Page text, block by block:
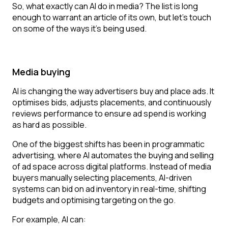
So, what exactly can AI do in media? The list is long
enough to warrant an article of its own, but let’s touch
on some of the ways it’s being used.
Media buying
AI is changing the way advertisers buy and place ads. It
optimises bids, adjusts placements, and continuously
reviews performance to ensure ad spend is working
as hard as possible.
One of the biggest shifts has been in programmatic
advertising, where AI automates the buying and selling
of ad space across digital platforms. Instead of media
buyers manually selecting placements, AI-driven
systems can bid on ad inventory in real-time, shifting
budgets and optimising targeting on the go.
For example, AI can: